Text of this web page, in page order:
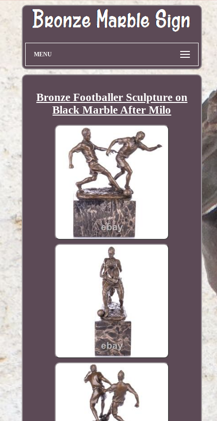
MENU
Bronze Footballer Sculpture on
Black Marble After Milo